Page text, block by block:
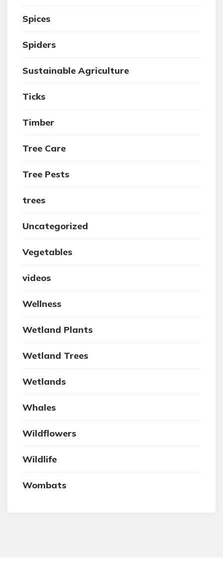
Spices
Spiders
Sustainable Agriculture
Ticks
Timber
Tree Care
Tree Pests
trees
Uncategorized
Vegetables
videos
Wellness
Wetland Plants
Wetland Trees
Wetlands
Whales
Wildflowers
Wildlife
Wombats